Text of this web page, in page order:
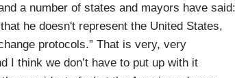
a number of states and mayors have said:
he doesn't represent the United States,
protocols.” That is very, very
I think we don’t have to put up with it